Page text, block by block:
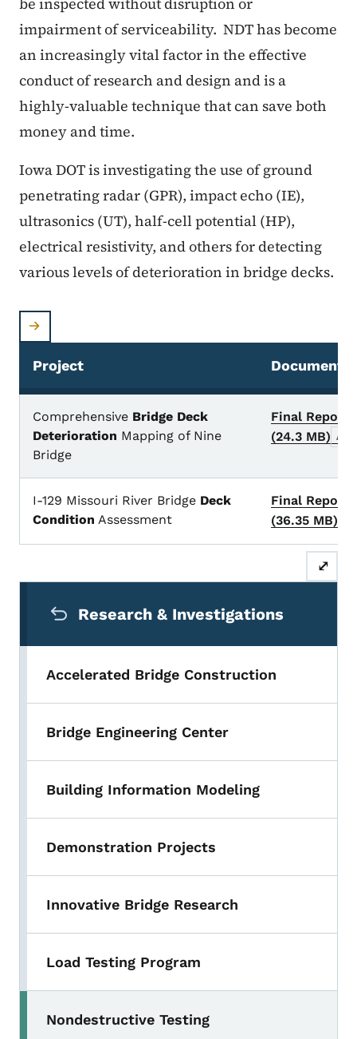
impairment of serviceability. NDT has become
an increasingly vital factor in the effective
conduct of research and design and is a
highly-valuable technique that can save both
money and time.
Iowa DOT is investigating the use of ground
penetrating radar (GPR), impact echo (IE),
ultrasonics (UT), half-cell potential (HP),
electrical resistivity, and others for detecting
various levels of deterioration in bridge decks.
Nondestructive testing projects
Project
Comprehensive Bridge Deck
Deterioration Mapping of Nine
Bridge
Final Report
(24.3 MB)
I-129 Missouri River Bridge Deck
Condition Assessment
Final Report
(36.35 MB)
⤢
Research & Investigations
Accelerated Bridge Construction
Bridge Engineering Center
Building Information Modeling
Demonstration Projects
Innovative Bridge Research
Load Testing Program
Nondestructive Testing